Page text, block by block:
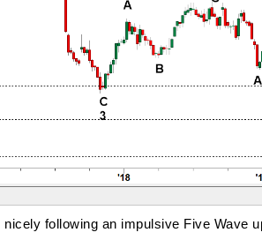
following an impulsive Five Wave